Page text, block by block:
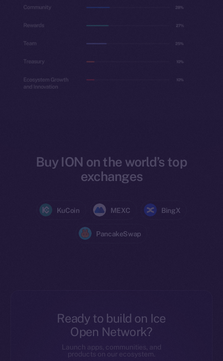
Buy ION on the world’s top
exchanges
KuCoin MEXC BingX
PancakeSwap
Ready to build on Ice
Open Network?
Launch apps, communities, and
products on our ecosystem.